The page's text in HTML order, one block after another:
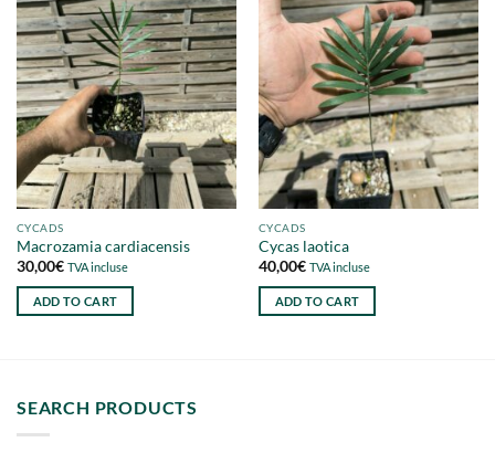
CYCADS
Macrozamia cardiacensis
30,00€ TVA incluse
ADD TO CART
CYCADS
Cycas laotica
40,00€ TVA incluse
ADD TO CART
SEARCH PRODUCTS